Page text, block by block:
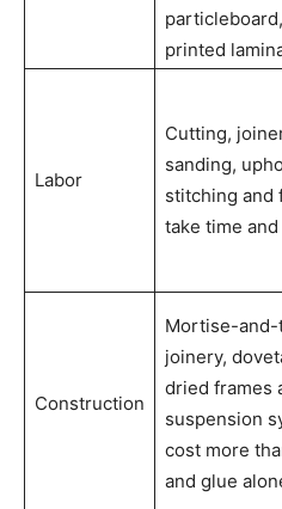
printed
Labor
Cutting,
sanding,
stitching and
take time
Construction
Mortise-and-
joinery,
dried frames
suspension
cost more
and glue